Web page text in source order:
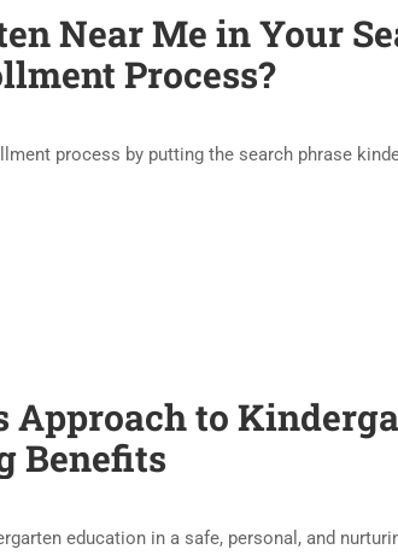
Near Me in Your
Process?
process by putting the search phrase
Approach to
Benefits
education in a safe, personal, and